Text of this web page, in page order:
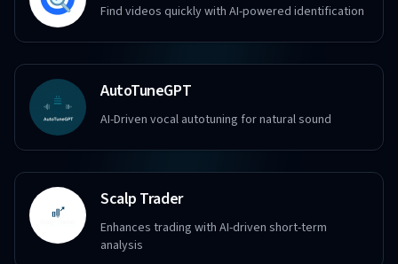
Find videos quickly with AI-powered identification
AutoTuneGPT
AI-Driven vocal autotuning for natural sound
Scalp Trader
Enhances trading with AI-driven short-term
analysis